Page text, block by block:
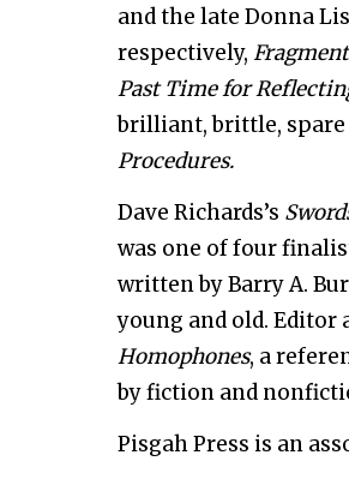
and the late Donna
respectively,
Past Time for
brilliant, brittle, spare
Procedures.
Dave Richards’s
was one of four
written by Barry A.
young and old. Editor
Homophones, a
by fiction and
Pisgah Press is an